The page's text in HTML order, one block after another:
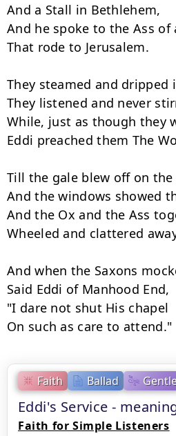
Faith Ballad
Eddi's Service -
Faith for Simple Listeners
And a Stall in Bethlehem,
And he spoke to the Ass of
That rode to Jerusalem.
They steamed and dripped
They listened and never
While, just as though they
Eddi preached them The
Till the gale blew off on the
And the windows showed
And the Ox and the Ass
Wheeled and clattered
And when the Saxons
Said Eddi of Manhood End,
"I dare not shut His chapel
On such as care to attend."